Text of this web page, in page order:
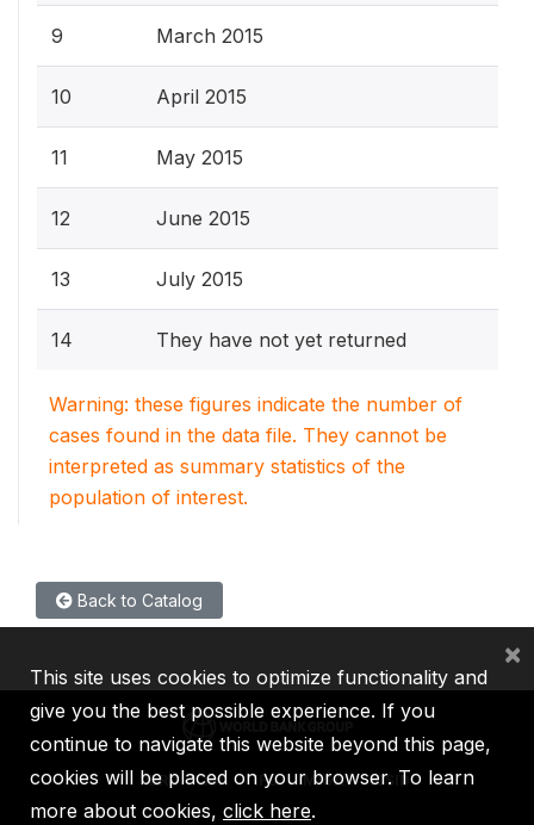
9 March 2015
10 April 2015
11 May 2015
12 June 2015
13 July 2015
14 They have not yet returned
Warning: these figures indicate the number of
cases found in the data file. They cannot be
interpreted as summary statistics of the
population of interest.
Back to Catalog
IBRD IDA IFC MIGA ICSID
This site uses cookies to optimize functionality and
give you the best possible experience. If you
continue to navigate this website beyond this page,
cookies will be placed on your browser. To learn
more about cookies, click here.
×